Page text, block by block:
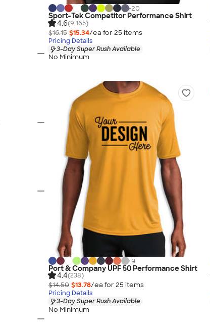
+20
Sport-Tek Competitor Performance Shirt
4.6(9,165)
$16.15 $15.34/ea for 25 items
Pricing Details
3-Day Super Rush Available
No Minimum
+9
Port & Company UPF 50 Performance Shirt
4.4(238)
$14.50 $13.78/ea for 25 items
Pricing Details
3-Day Super Rush Available
No Minimum